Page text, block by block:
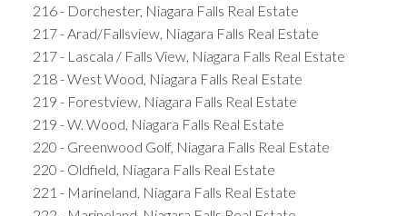
216 - Dorchester, Niagara Falls Real Estate
217 - Arad/Fallsview, Niagara Falls Real Estate
217 - Lascala / Falls View, Niagara Falls Real Estate
218 - West Wood, Niagara Falls Real Estate
219 - Forestview, Niagara Falls Real Estate
219 - W. Wood, Niagara Falls Real Estate
220 - Greenwood Golf, Niagara Falls Real Estate
220 - Oldfield, Niagara Falls Real Estate
221 - Marineland, Niagara Falls Real Estate